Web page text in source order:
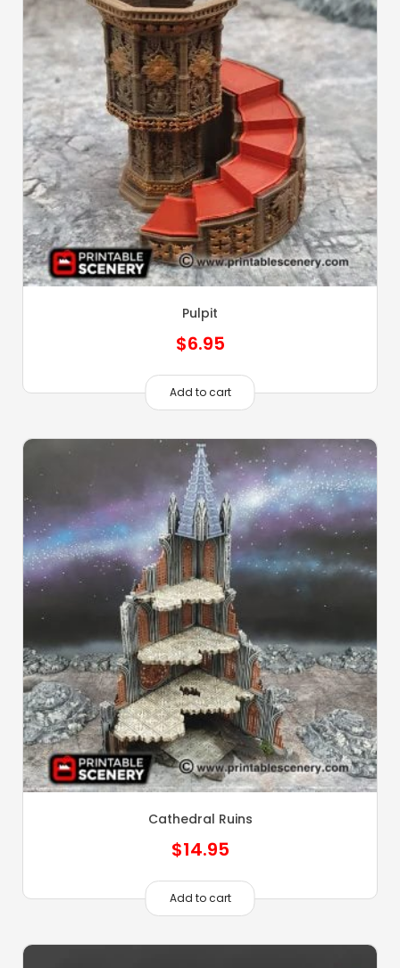
Pulpit
$6.95
Add to cart
Cathedral Ruins
$14.95
Add to cart